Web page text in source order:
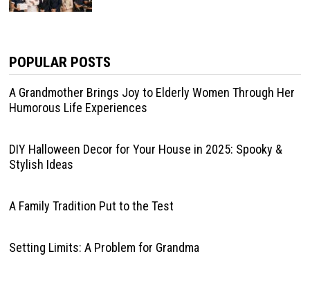
POPULAR POSTS
A Grandmother Brings Joy to Elderly Women Through Her
Humorous Life Experiences
DIY Halloween Decor for Your House in 2025: Spooky &
Stylish Ideas
A Family Tradition Put to the Test
Setting Limits: A Problem for Grandma